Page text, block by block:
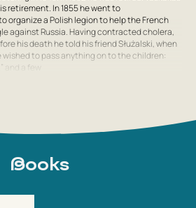
retirement. In 1855 he went to
organize a Polish legion to help the French
against Russia. Having contracted cholera,
his death he told his friend Służalski, when
to pass anything on to the children:
and a few
Books